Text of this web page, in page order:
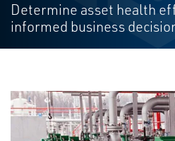
Determine asset health
informed business